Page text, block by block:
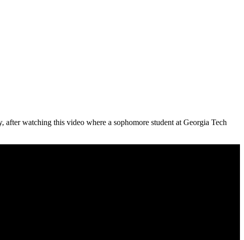
watching this video where a sophomore student at Georgia Tech